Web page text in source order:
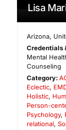
Lisa
Arizona,
Credentials
Mental
Counseling
Category:
Eclectic,
Holistic,
Person-
Psychology,
relational,